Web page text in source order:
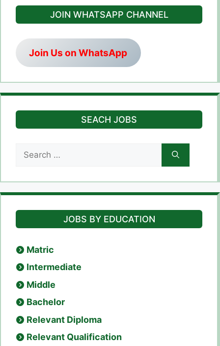
JOIN WHATSAPP CHANNEL
Join Us on WhatsApp
SEACH JOBS
for:
JOBS BY EDUCATION
Matric
Intermediate
Middle
Bachelor
Relevant Diploma
Relevant Qualification